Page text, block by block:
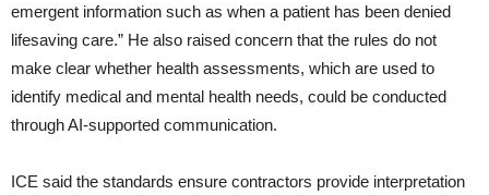
emergent information such as when a patient has been denied
lifesaving care.” He also raised concern that the rules do not
make clear whether health assessments, which are used to
identify medical and mental health needs, could be conducted
through AI-supported communication.
ICE said the standards ensure contractors provide interpretation